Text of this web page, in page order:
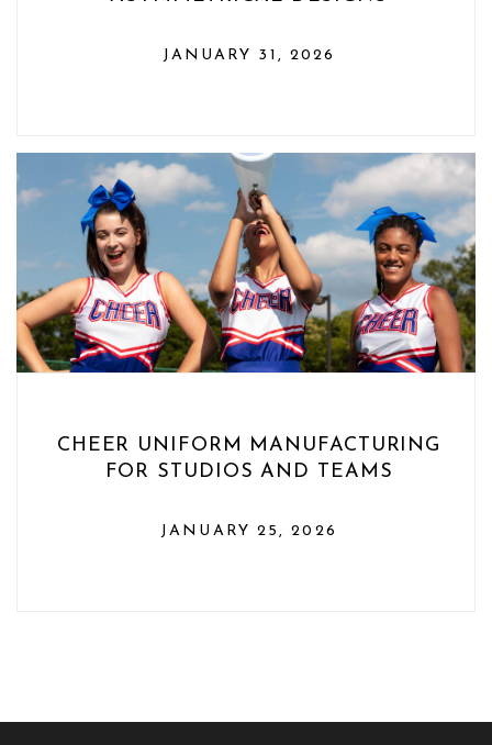
JANUARY 31, 2026
CHEER UNIFORM MANUFACTURING
FOR STUDIOS AND TEAMS
JANUARY 25, 2026